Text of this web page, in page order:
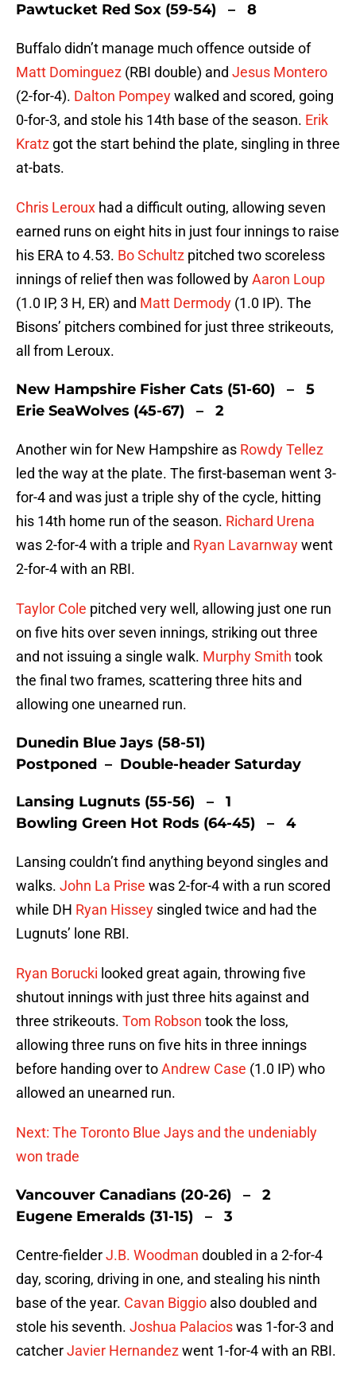
Pawtucket Red Sox (59-54) – 8
Buffalo didn’t manage much offence outside of
Matt Dominguez (RBI double) and Jesus Montero
(2-for-4). Dalton Pompeywalked and scored, going
0-for-3, and stole his 14th base of the season. Erik
Kratz got the start behind the plate, singling in three
at-bats.
Chris Leroux had a difficult outing, allowing seven
earned runs on eight hits in just four innings to raise
his ERA to 4.53. Bo Schultz pitched two scoreless
innings of relief then was followed byAaron Loup
(1.0 IP, 3 H, ER) and Matt Dermody (1.0 IP). The
Bisons’ pitchers combined for just three strikeouts,
all from Leroux.
New Hampshire Fisher Cats (51-60) – 5
Erie SeaWolves (45-67) – 2
Another win for New Hampshire as Rowdy Tellez
led the way at the plate. The first-baseman went 3-
for-4 and was just a triple shy of the cycle, hitting
his 14th home run of the season. Richard Urena
was 2-for-4 with a triple and Ryan Lavarnwaywent
2-for-4 with an RBI.
Taylor Cole pitched very well, allowing just one run
on five hits over seven innings, striking out three
and not issuing a single walk. Murphy Smith took
the final two frames, scattering three hits and
allowing one unearned run.
Dunedin Blue Jays (58-51)
Postponed – Double-header Saturday
Lansing Lugnuts (55-56) – 1
Bowling Green Hot Rods (64-45) – 4
Lansing couldn’t find anything beyond singles and
walks. John La Prise was 2-for-4 with a run scored
while DH Ryan Hissey singled twice and had the
Lugnuts’ lone RBI.
Ryan Borucki looked great again, throwing five
shutout innings with just three hits against and
three strikeouts. Tom Robson took the loss,
allowing three runs on five hits in three innings
before handing over toAndrew Case (1.0 IP) who
allowed an unearned run.
Next: The Toronto Blue Jays and the undeniably
won trade
Vancouver Canadians (20-26) – 2
Eugene Emeralds (31-15) – 3
Centre-fielderJ.B. Woodman doubled in a 2-for-4
day, scoring, driving in one, and stealing his ninth
base of the year. Cavan Biggio also doubled and
stole his seventh. Joshua Palacioswas 1-for-3 and
catcherJavier Hernandezwent 1-for-4 with an RBI.